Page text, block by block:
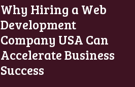
Why Hiring a Web
Development
Company USA Can
Accelerate Business
Success